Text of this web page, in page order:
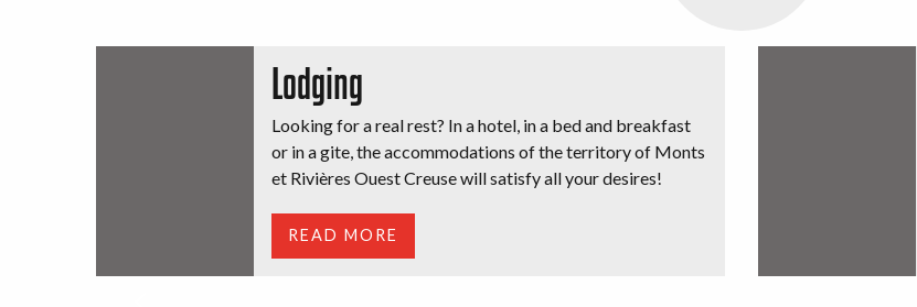
Lodging
Looking for a real rest? In a hotel, in a bed and breakfast
or in a gite, the accommodations of the territory of Monts
et Rivières Ouest Creuse will satisfy all your desires!
READ MORE